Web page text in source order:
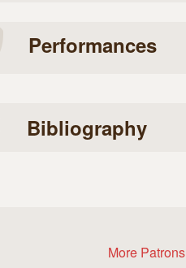
Performances
Bibliography
More